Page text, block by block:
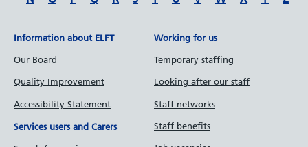
Information about ELFT
Our Board
Quality Improvement
Accessibility Statement
Services users and Carers
Working for us
Temporary staffing
Looking after our staff
Staff networks
Staff benefits